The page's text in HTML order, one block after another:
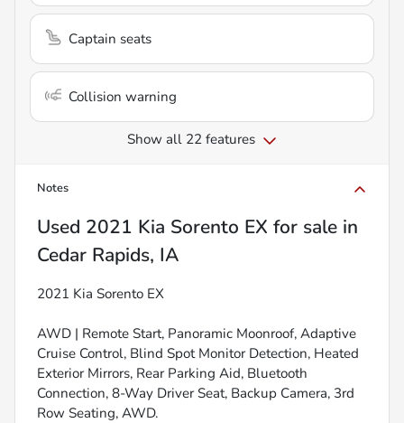
Captain seats
Collision warning
Show all 22 features
Notes
Used 2021 Kia Sorento EX for sale in
Cedar Rapids, IA
2021 Kia Sorento EX
AWD | Remote Start, Panoramic Moonroof, Adaptive
Cruise Control, Blind Spot Monitor Detection, Heated
Exterior Mirrors, Rear Parking Aid, Bluetooth
Connection, 8-Way Driver Seat, Backup Camera, 3rd
Row Seating, AWD.